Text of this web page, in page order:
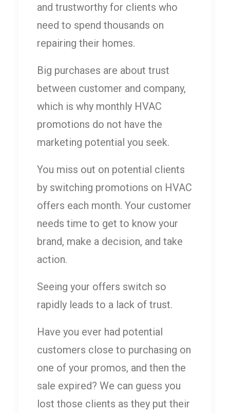
and trustworthy for clients who
need to spend thousands on
repairing their homes.
Big purchases are about trust
between customer and company,
which is why monthly HVAC
promotions do not have the
marketing potential you seek.
You miss out on potential clients
by switching promotions on HVAC
offers each month. Your customer
needs time to get to know your
brand, make a decision, and take
action.
Seeing your offers switch so
rapidly leads to a lack of trust.
Have you ever had potential
customers close to purchasing on
one of your promos, and then the
sale expired? We can guess you
lost those clients as they put their